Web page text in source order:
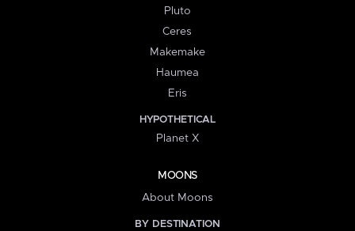
Pluto
Ceres
Makemake
Haumea
Eris
HYPOTHETICAL
Planet X
MOONS
About Moons
BY DESTINATION